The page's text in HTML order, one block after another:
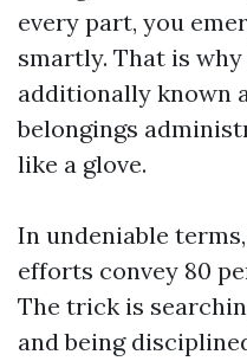
every part, you
smartly. That is
additionally known
belongings
like a glove.
In undeniable
efforts convey 80
The trick is
and being